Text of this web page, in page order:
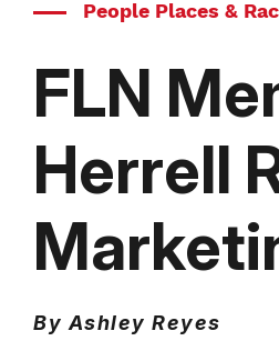
People Places &
FLN
Herrell
By Ashley Reyes